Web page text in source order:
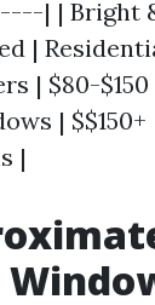
| | Bright
|
| $80-
| $$150+
|